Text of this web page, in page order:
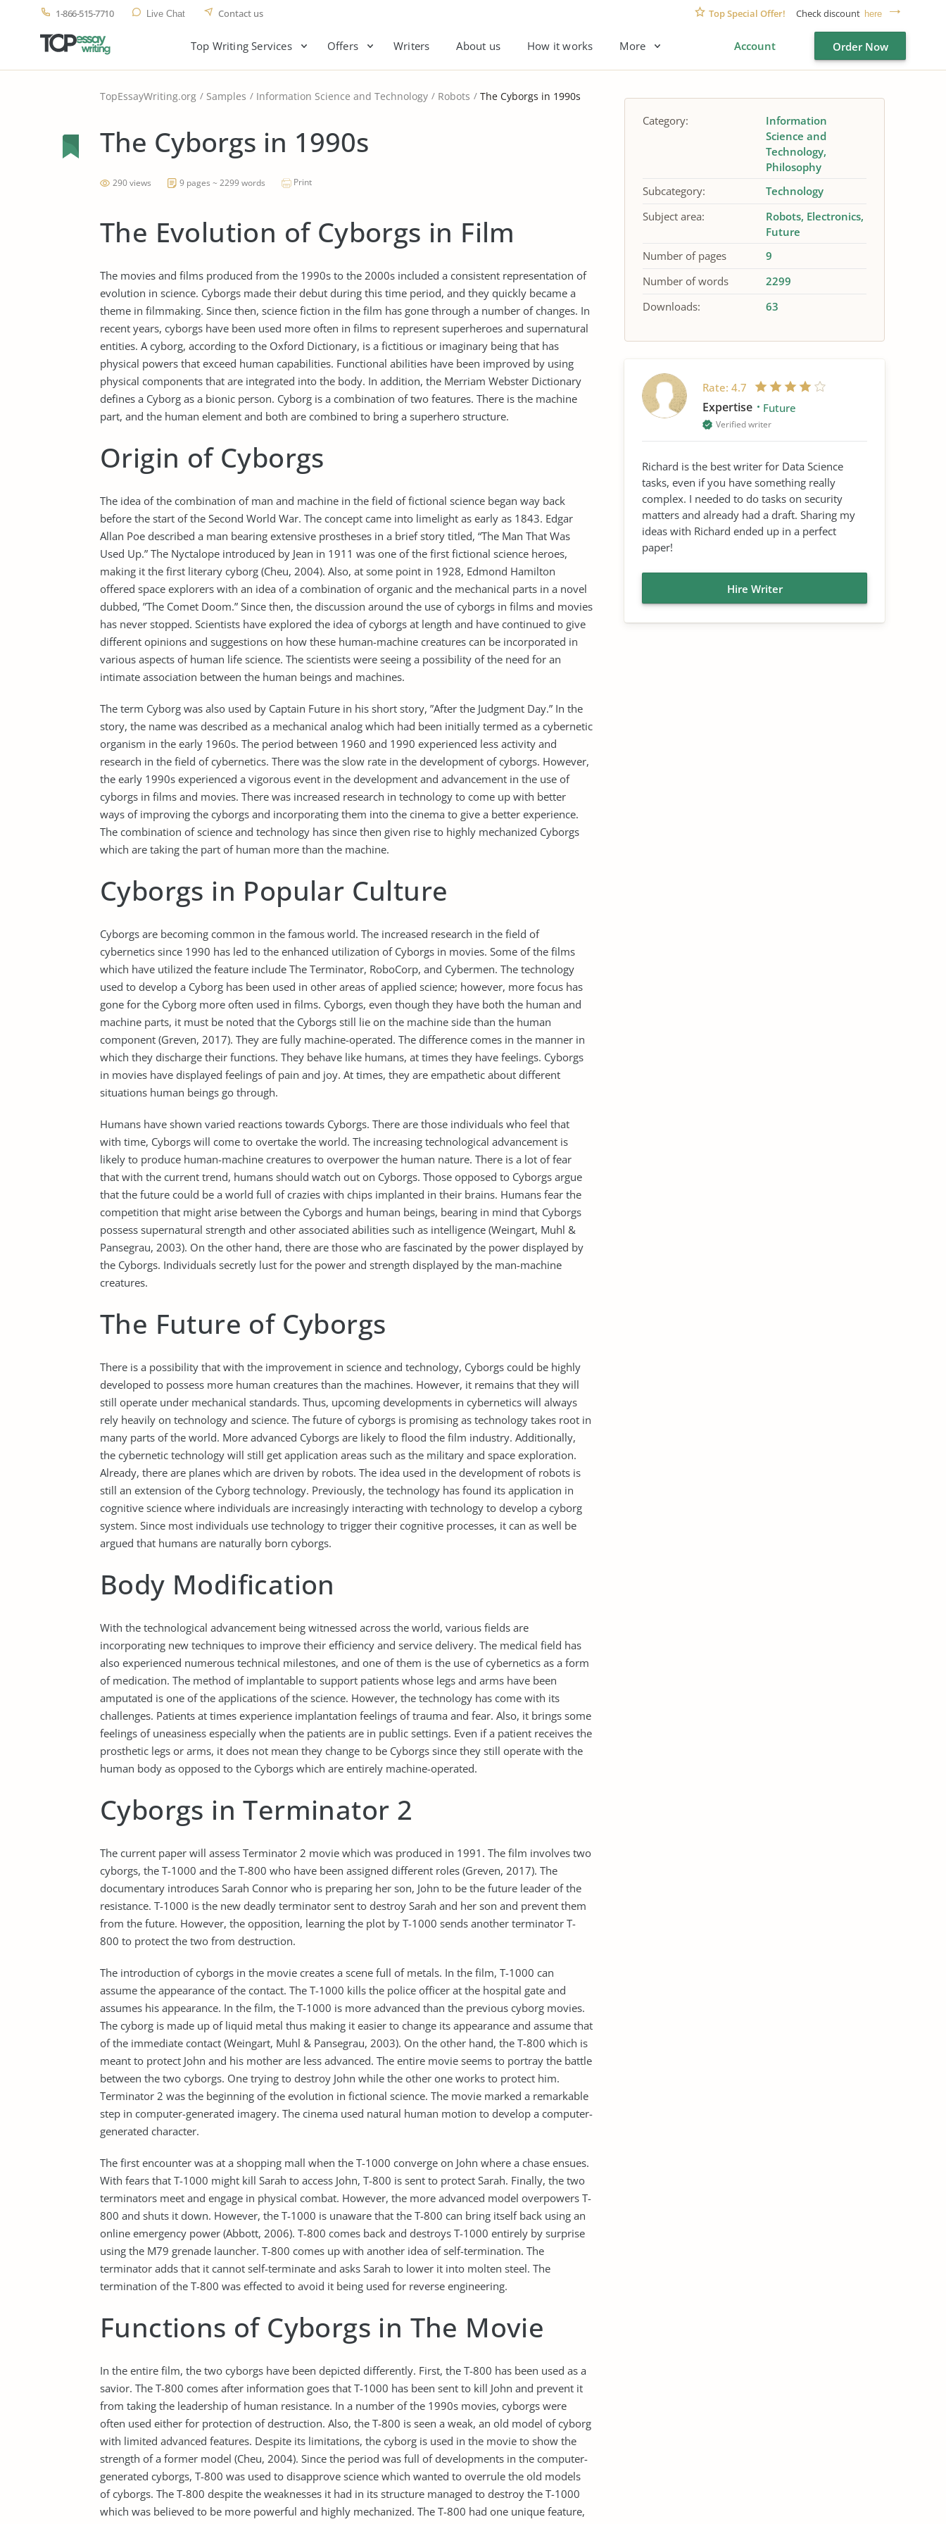
1-866-515-7710 Live Chat Contact us Top Special Offer! Check discount here
Top Writing Services Offers Writers About us How it works More Account Order Now
TopEssayWriting.org Samples Information Science and Technology Robots The Cyborgs in 1990s
The Cyborgs in 1990s
290 views 9 pages ~ 2299 words Print
The Evolution of Cyborgs in Film
The movies and films produced from the 1990s to the 2000s included a consistent representation of
evolution in science. Cyborgs made their debut during this time period, and they quickly became a
theme in filmmaking. Since then, science fiction in the film has gone through a number of changes. In
recent years, cyborgs have been used more often in films to represent superheroes and supernatural
entities. A cyborg, according to the Oxford Dictionary, is a fictitious or imaginary being that has
physical powers that exceed human capabilities. Functional abilities have been improved by using
physical components that are integrated into the body. In addition, the Merriam Webster Dictionary
defines a Cyborg as a bionic person. Cyborg is a combination of two features. There is the machine
part, and the human element and both are combined to bring a superhero structure.
Origin of Cyborgs
The idea of the combination of man and machine in the field of fictional science began way back
before the start of the Second World War. The concept came into limelight as early as 1843. Edgar
Allan Poe described a man bearing extensive prostheses in a brief story titled, “The Man That Was
Used Up.” The Nyctalope introduced by Jean in 1911 was one of the first fictional science heroes,
making it the first literary cyborg (Cheu, 2004). Also, at some point in 1928, Edmond Hamilton
offered space explorers with an idea of a combination of organic and the mechanical parts in a novel
dubbed, ”The Comet Doom.” Since then, the discussion around the use of cyborgs in films and movies
has never stopped. Scientists have explored the idea of cyborgs at length and have continued to give
different opinions and suggestions on how these human-machine creatures can be incorporated in
various aspects of human life science. The scientists were seeing a possibility of the need for an
intimate association between the human beings and machines.
The term Cyborg was also used by Captain Future in his short story, ”After the Judgment Day.” In the
story, the name was described as a mechanical analog which had been initially termed as a cybernetic
organism in the early 1960s. The period between 1960 and 1990 experienced less activity and
research in the field of cybernetics. There was the slow rate in the development of cyborgs. However,
the early 1990s experienced a vigorous event in the development and advancement in the use of
cyborgs in films and movies. There was increased research in technology to come up with better
ways of improving the cyborgs and incorporating them into the cinema to give a better experience.
The combination of science and technology has since then given rise to highly mechanized Cyborgs
which are taking the part of human more than the machine.
Cyborgs in Popular Culture
Cyborgs are becoming common in the famous world. The increased research in the field of
cybernetics since 1990 has led to the enhanced utilization of Cyborgs in movies. Some of the films
which have utilized the feature include The Terminator, RoboCorp, and Cybermen. The technology
used to develop a Cyborg has been used in other areas of applied science; however, more focus has
gone for the Cyborg more often used in films. Cyborgs, even though they have both the human and
machine parts, it must be noted that the Cyborgs still lie on the machine side than the human
component (Greven, 2017). They are fully machine-operated. The difference comes in the manner in
which they discharge their functions. They behave like humans, at times they have feelings. Cyborgs
in movies have displayed feelings of pain and joy. At times, they are empathetic about different
situations human beings go through.
Humans have shown varied reactions towards Cyborgs. There are those individuals who feel that
with time, Cyborgs will come to overtake the world. The increasing technological advancement is
likely to produce human-machine creatures to overpower the human nature. There is a lot of fear
that with the current trend, humans should watch out on Cyborgs. Those opposed to Cyborgs argue
that the future could be a world full of crazies with chips implanted in their brains. Humans fear the
competition that might arise between the Cyborgs and human beings, bearing in mind that Cyborgs
possess supernatural strength and other associated abilities such as intelligence (Weingart, Muhl &
Pansegrau, 2003). On the other hand, there are those who are fascinated by the power displayed by
the Cyborgs. Individuals secretly lust for the power and strength displayed by the man-machine
creatures.
The Future of Cyborgs
There is a possibility that with the improvement in science and technology, Cyborgs could be highly
developed to possess more human creatures than the machines. However, it remains that they will
still operate under mechanical standards. Thus, upcoming developments in cybernetics will always
rely heavily on technology and science. The future of cyborgs is promising as technology takes root in
many parts of the world. More advanced Cyborgs are likely to flood the film industry. Additionally,
the cybernetic technology will still get application areas such as the military and space exploration.
Already, there are planes which are driven by robots. The idea used in the development of robots is
still an extension of the Cyborg technology. Previously, the technology has found its application in
cognitive science where individuals are increasingly interacting with technology to develop a cyborg
system. Since most individuals use technology to trigger their cognitive processes, it can as well be
argued that humans are naturally born cyborgs.
Body Modification
With the technological advancement being witnessed across the world, various fields are
incorporating new techniques to improve their efficiency and service delivery. The medical field has
also experienced numerous technical milestones, and one of them is the use of cybernetics as a form
of medication. The method of implantable to support patients whose legs and arms have been
amputated is one of the applications of the science. However, the technology has come with its
challenges. Patients at times experience implantation feelings of trauma and fear. Also, it brings some
feelings of uneasiness especially when the patients are in public settings. Even if a patient receives the
prosthetic legs or arms, it does not mean they change to be Cyborgs since they still operate with the
human body as opposed to the Cyborgs which are entirely machine-operated.
Cyborgs in Terminator 2
The current paper will assess Terminator 2 movie which was produced in 1991. The film involves two
cyborgs, the T-1000 and the T-800 who have been assigned different roles (Greven, 2017). The
documentary introduces Sarah Connor who is preparing her son, John to be the future leader of the
resistance. T-1000 is the new deadly terminator sent to destroy Sarah and her son and prevent them
from the future. However, the opposition, learning the plot by T-1000 sends another terminator T-
800 to protect the two from destruction.
The introduction of cyborgs in the movie creates a scene full of metals. In the film, T-1000 can
assume the appearance of the contact. The T-1000 kills the police officer at the hospital gate and
assumes his appearance. In the film, the T-1000 is more advanced than the previous cyborg movies.
The cyborg is made up of liquid metal thus making it easier to change its appearance and assume that
of the immediate contact (Weingart, Muhl & Pansegrau, 2003). On the other hand, the T-800 which is
meant to protect John and his mother are less advanced. The entire movie seems to portray the battle
between the two cyborgs. One trying to destroy John while the other one works to protect him.
Terminator 2 was the beginning of the evolution in fictional science. The movie marked a remarkable
step in computer-generated imagery. The cinema used natural human motion to develop a computer-
generated character.
The first encounter was at a shopping mall when the T-1000 converge on John where a chase ensues.
With fears that T-1000 might kill Sarah to access John, T-800 is sent to protect Sarah. Finally, the two
terminators meet and engage in physical combat. However, the more advanced model overpowers T-
800 and shuts it down. However, the T-1000 is unaware that the T-800 can bring itself back using an
online emergency power (Abbott, 2006). T-800 comes back and destroys T-1000 entirely by surprise
using the M79 grenade launcher. T-800 comes up with another idea of self-termination. The
terminator adds that it cannot self-terminate and asks Sarah to lower it into molten steel. The
termination of the T-800 was effected to avoid it being used for reverse engineering.
Functions of Cyborgs in The Movie
In the entire film, the two cyborgs have been depicted differently. First, the T-800 has been used as a
savior. The T-800 comes after information goes that T-1000 has been sent to kill John and prevent it
from taking the leadership of human resistance. In a number of the 1990s movies, cyborgs were
often used either for protection of destruction. Also, the T-800 is seen a weak, an old model of cyborg
with limited advanced features. Despite its limitations, the cyborg is used in the movie to show the
strength of a former model (Cheu, 2004). Since the period was full of developments in the computer-
generated cyborgs, T-800 was used to disapprove science which wanted to overrule the old models
of cyborgs. The T-800 despite the weaknesses it had in its structure managed to destroy the T-1000
which was believed to be more powerful and highly mechanized. The T-800 had one unique feature,
Category:
Information
Science and
Technology
Philosophy
Subcategory:
Technology
Subject area:
Robots Electronics
Future
Number of pages
9
Number of words
2299
Downloads:
63
Rate: 4.7
Expertise Future
Verified writer
Richard is the best writer for Data Science
tasks, even if you have something really
complex. I needed to do tasks on security
matters and already had a draft. Sharing my
ideas with Richard ended up in a perfect
paper!
Hire Writer